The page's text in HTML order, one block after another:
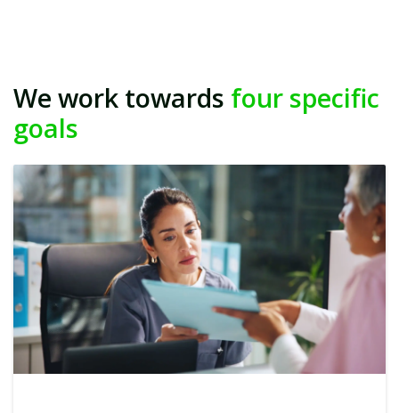
We work towards four specific
goals